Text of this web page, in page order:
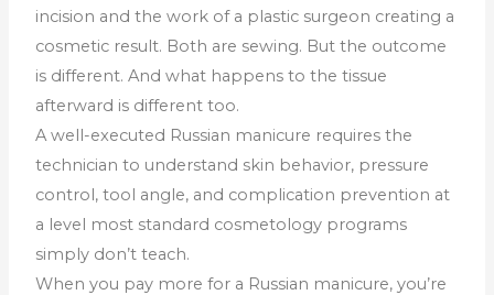
incision and the work of a plastic surgeon creating a
cosmetic result. Both are sewing. But the outcome
is different. And what happens to the tissue
afterward is different too.
A well-executed Russian manicure requires the
technician to understand skin behavior, pressure
control, tool angle, and complication prevention at
a level most standard cosmetology programs
simply don’t teach.
When you pay more for a Russian manicure, you’re